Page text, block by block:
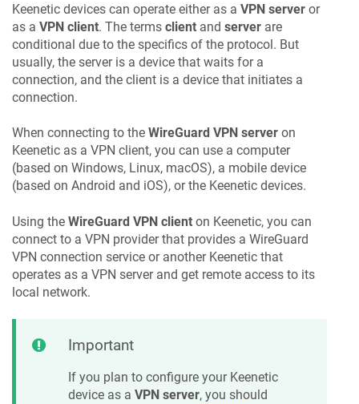
Keenetic devices can operate either as a VPN server or
as a VPN client. The terms client and server are
conditional due to the specifics of the protocol. But
usually, the server is a device that waits for a
connection, and the client is a device that initiates a
connection.
When connecting to the WireGuard VPN server on
Keenetic as a VPN client, you can use a computer
(based on Windows, Linux, macOS), a mobile device
(based on Android and iOS), or the Keenetic devices.
Using the WireGuard VPN client on Keenetic, you can
connect to a VPN provider that provides a WireGuard
VPN connection service or another Keenetic that
operates as a VPN server and get remote access to its
local network.
Important
If you plan to configure your Keenetic
device as a VPN server, you should